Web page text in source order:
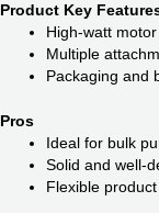
Product Key
High-watt
Multiple
Packaging and
Pros
Ideal for bulk
Solid and well-
Flexible